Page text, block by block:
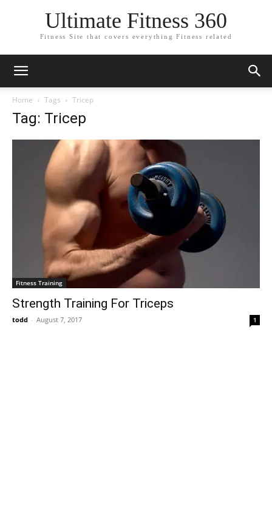
Ultimate Fitness 360
Fitness Site that covers everything Fitness related
Home Tags Tricep
Tag: Tricep
Fitness Training
Strength Training For Triceps
todd - August 7, 2017 1